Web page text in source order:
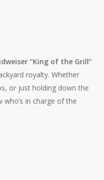
“King of the Grill”
royalty. Whether
or just holding down the
in charge of the